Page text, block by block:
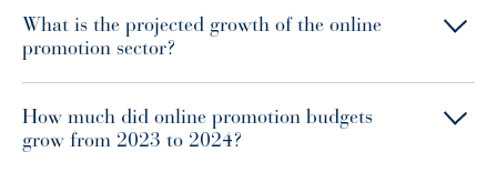
What is the projected growth of the online
promotion sector?
How much did online promotion budgets
grow from 2023 to 2024?